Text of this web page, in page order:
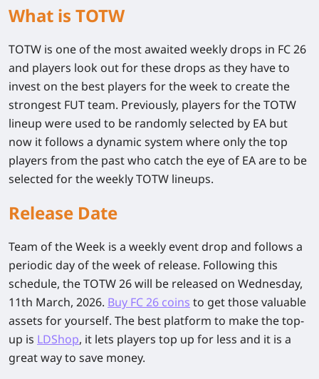
What is TOTW
TOTW is one of the most awaited weekly drops in FC 26
and players look out for these drops as they have to
invest on the best players for the week to create the
strongest FUT team. Previously, players for the TOTW
lineup were used to be randomly selected by EA but
now it follows a dynamic system where only the top
players from the past who catch the eye of EA are to be
selected for the weekly TOTW lineups.
Release Date
Team of the Week is a weekly event drop and follows a
periodic day of the week of release. Following this
schedule, the TOTW 26 will be released on Wednesday,
11th March, 2026. Buy FC 26 coins to get those valuable
assets for yourself. The best platform to make the top-
up is LDShop, it lets players top up for less and it is a
great way to save money.